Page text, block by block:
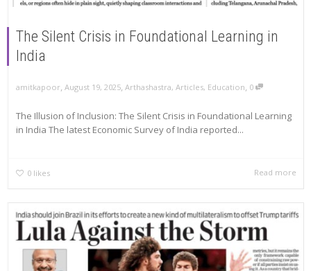
The Silent Crisis in Foundational Learning in
India
amitkapoor, August 19, 2025, Arthashastra, Articles, Education, 0
The Illusion of Inclusion: The Silent Crisis in Foundational Learning
in India The latest Economic Survey of India reported...
0 likes Read more